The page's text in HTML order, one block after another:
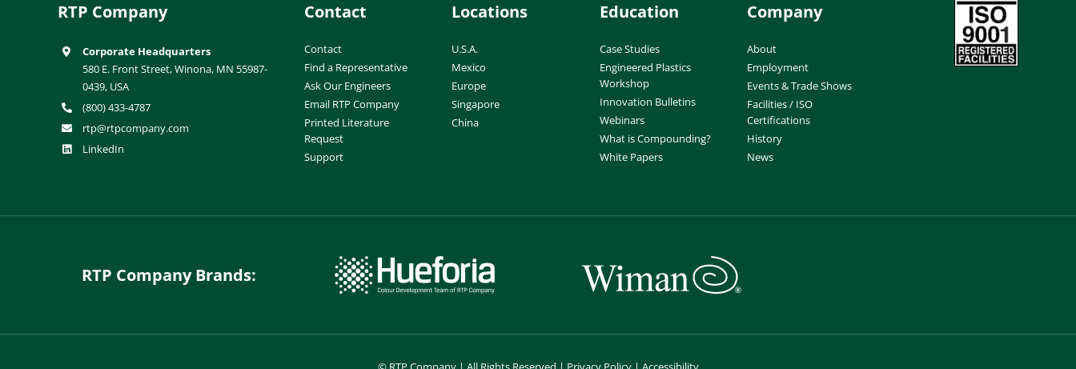
RTP Company
Corporate Headquarters
580 E. Front Street, Winona, MN 55987-
0439, USA
(800) 433-4787
rtp@rtpcompany.com
LinkedIn
Contact
Contact
Find a Representative
Ask Our Engineers
Email RTP Company
Printed Literature
Request
Support
Locations
U.S.A.
Mexico
Europe
Singapore
China
Education
Case Studies
Engineered Plastics
Workshop
Innovation Bulletins
Webinars
What is Compounding?
White Papers
Company
About
Employment
Events & Trade Shows
Facilities / ISO
Certifications
History
News
RTP Company Brands: